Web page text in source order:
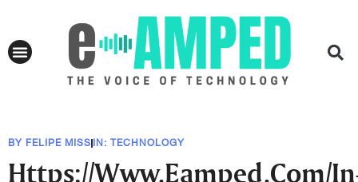
BY FELIPE MISS IN: TECHNOLOGY
Https://Www.Eamped.Com/